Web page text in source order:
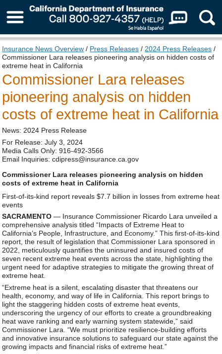
About Us
Insurance News Overview / Press Releases / 2024 Press Releases /
Commissioner Lara releases pioneering analysis on hidden costs of
extreme heat in California
Commissioner Lara releases
pioneering analysis on hidden
costs of extreme heat in California
News: 2024 Press Release
For Release: July 3, 2024
Media Calls Only: 916-492-3566
Email Inquiries: cdipress@insurance.ca.gov
Commissioner Lara releases pioneering analysis on hidden
costs of extreme heat in California
First-of-its-kind report reveals $7.7 billion in losses from extreme heat
events
SACRAMENTO — Insurance Commissioner Ricardo Lara unveiled a
comprehensive analysis titled “Impacts of Extreme Heat to
California’s People, Infrastructure, and Economy.” This first-of-its-kind
report, the result of legislation that Commissioner Lara sponsored in
2022, meticulously quantifies the uninsured and insured costs of
seven recent extreme heat events across the state, highlighting the
urgent need for adaptive strategies to mitigate the growing threat of
extreme heat.
“Extreme heat is a silent, escalating disaster that threatens our
health, economy, and way of life in California. This report brings to
light the staggering hidden costs of extreme heat events,
underscoring the urgency of our efforts to create a groundbreaking
heat wave ranking and early warning system statewide,” said
Commissioner Lara. “We must prioritize resilience-building efforts
and innovative insurance solutions to safeguard our state against the
growing impacts and financial risks of extreme heat.”